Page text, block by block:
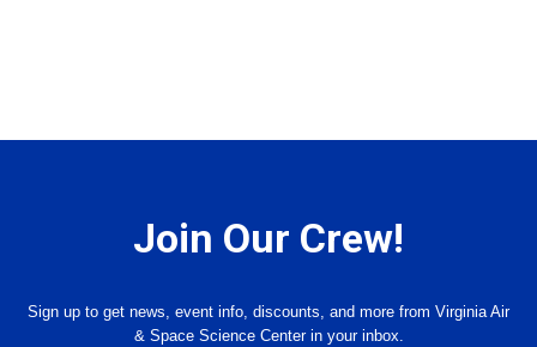
Join Our Crew!
Sign up to get news, event info, discounts, and more from Virginia Air
& Space Science Center in your inbox.